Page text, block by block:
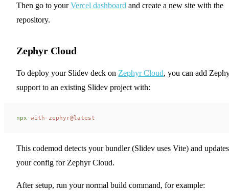
Then go to yourVercel dashboard and create a new site with the
repository.
Zephyr Cloud
To deploy your Slidev deck on Zephyr Cloud, you can add
support to an existing Slidev project with:
npx with-zephyr@latest
This codemod detects your bundler (Slidev uses Vite) and updates
your config for Zephyr Cloud.
After setup, run your normal build command, for example: